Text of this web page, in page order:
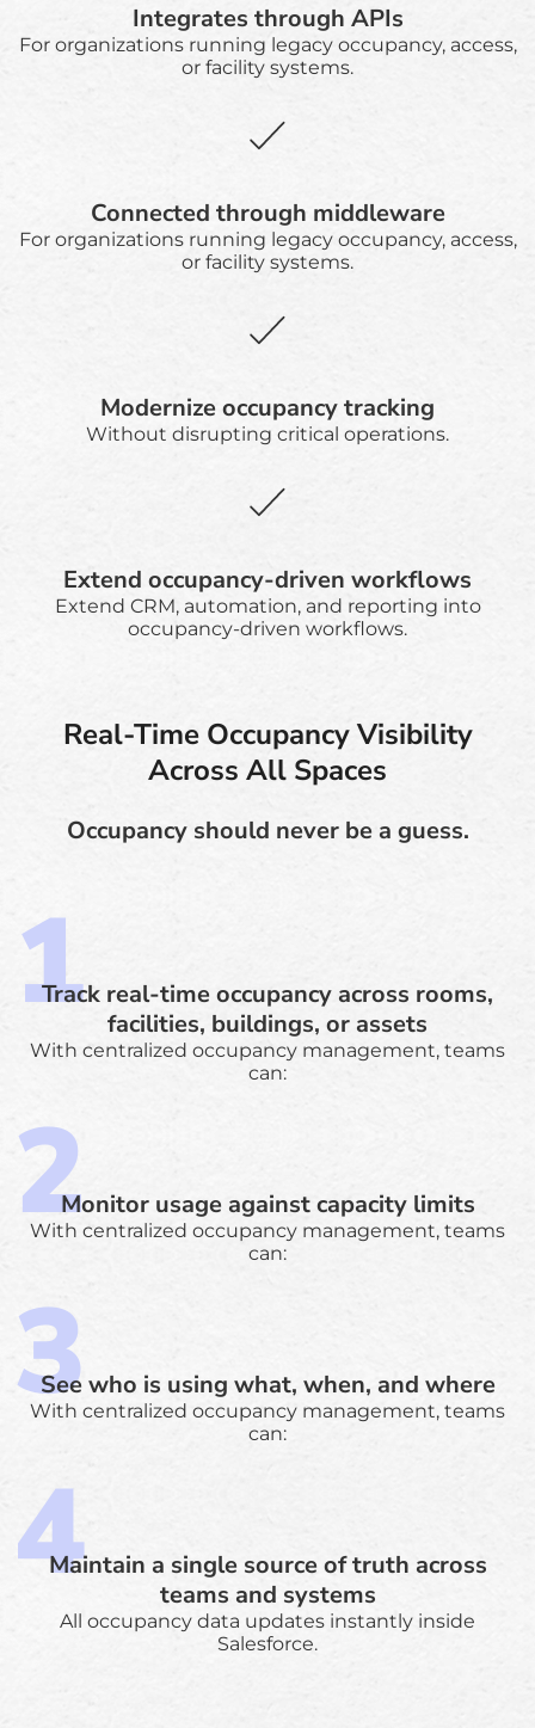
Integrates through APIs
For organizations running legacy occupancy, access,
or facility systems.
Connected through middleware
For organizations running legacy occupancy, access,
or facility systems.
Modernize occupancy tracking
Without disrupting critical operations.
Extend occupancy-driven workflows
Extend CRM, automation, and reporting into
occupancy-driven workflows.
Real-Time Occupancy Visibility
Across All Spaces
Occupancy should never be a guess.
Track real-time occupancy across rooms,
facilities, buildings, or assets
With centralized occupancy management, teams
can:
Monitor usage against capacity limits
With centralized occupancy management, teams
can:
See who is using what, when, and where
With centralized occupancy management, teams
can:
Maintain a single source of truth across
teams and systems
All occupancy data updates instantly inside
Salesforce.